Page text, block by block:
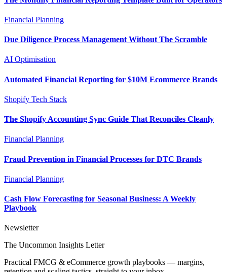
Financial Planning
Due Diligence Process Management Without The Scramble
AI Optimisation
Automated Financial Reporting for $10M Ecommerce Brands
Shopify Tech Stack
The Shopify Accounting Sync Guide That Reconciles Cleanly
Financial Planning
Fraud Prevention in Financial Processes for DTC Brands
Financial Planning
Cash Flow Forecasting for Seasonal Business: A Weekly
Playbook
Newsletter
The Uncommon Insights Letter
Practical FMCG & eCommerce growth playbooks — margins,